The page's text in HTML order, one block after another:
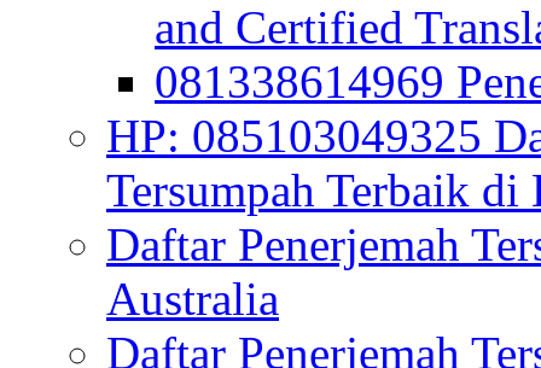
and Certified
081338614969
HP: 085103049325
Tersumpah Terbaik di
Daftar Penerjemah
Australia
Daftar Penerjemah